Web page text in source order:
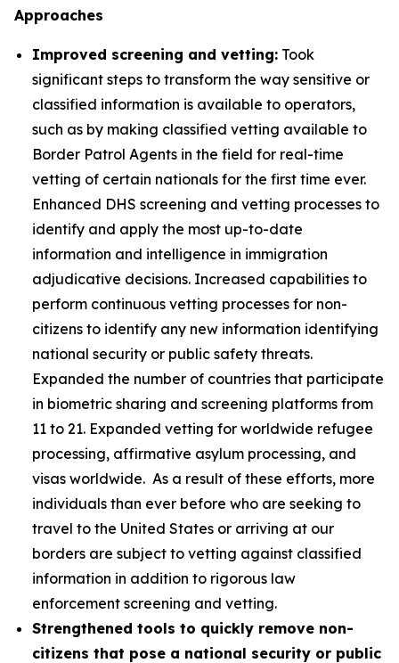
Approaches
Improved screening and vetting: Took
significant steps to transform the way sensitive or
classified information is available to operators,
such as by making classified vetting available to
Border Patrol Agents in the field for real-time
vetting of certain nationals for the first time ever.
Enhanced DHS screening and vetting processes to
identify and apply the most up-to-date
information and intelligence in immigration
adjudicative decisions. Increased capabilities to
perform continuous vetting processes for non-
citizens to identify any new information identifying
national security or public safety threats.
Expanded the number of countries that participate
in biometric sharing and screening platforms from
11 to 21. Expanded vetting for worldwide refugee
processing, affirmative asylum processing, and
visas worldwide. As a result of these efforts, more
individuals than ever before who are seeking to
travel to the United States or arriving at our
borders are subject to vetting against classified
information in addition to rigorous law
enforcement screening and vetting.
Strengthened tools to quickly remove non-
citizens that pose a national security or public